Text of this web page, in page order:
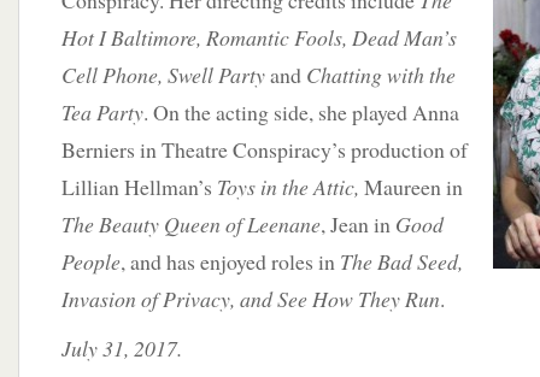
Hot I Baltimore, Romantic Fools, Dead Man’s
Cell Phone, Swell Partyand Chatting with the
Tea Party. On the acting side, she played Anna
Berniers in Theatre Conspiracy’s production of
Lillian Hellman’s Toys in the Attic, Maureen in
The Beauty Queen of Leenane, Jean in Good
People, and has enjoyed roles in The Bad Seed,
Invasion of Privacy, and See How They Run.
July 31, 2017.